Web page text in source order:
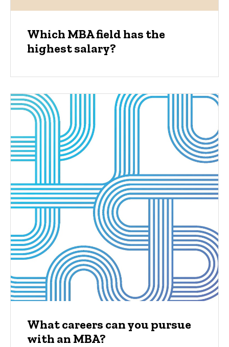
Which MBA field has the
highest salary?
What careers can you pursue
with an MBA?